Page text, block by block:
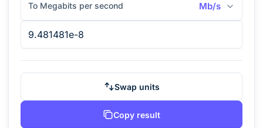
To Megabits per second Mb/s
Swap units
Copy result